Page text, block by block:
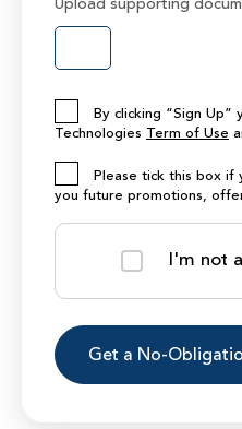
By clicking “Sign
Technologies Term of Use
Please tick this box if
you future promotions,
I'm not